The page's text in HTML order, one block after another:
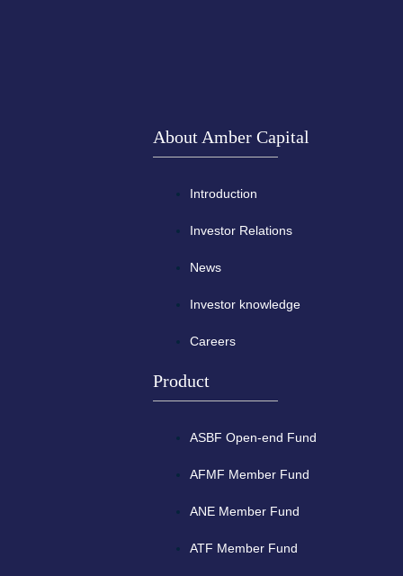
About Amber Capital
Introduction
Investor Relations
News
Investor knowledge
Careers
Product
ASBF Open-end Fund
AFMF Member Fund
ANE Member Fund
ATF Member Fund